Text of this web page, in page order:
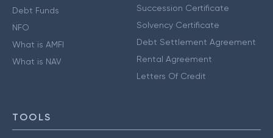
Debt Funds
NFO
What is AMFI
What is NAV
Succession Certificate
Solvency Certificate
Debt Settlement Agreement
Rental Agreement
Letters Of Credit
TOOLS